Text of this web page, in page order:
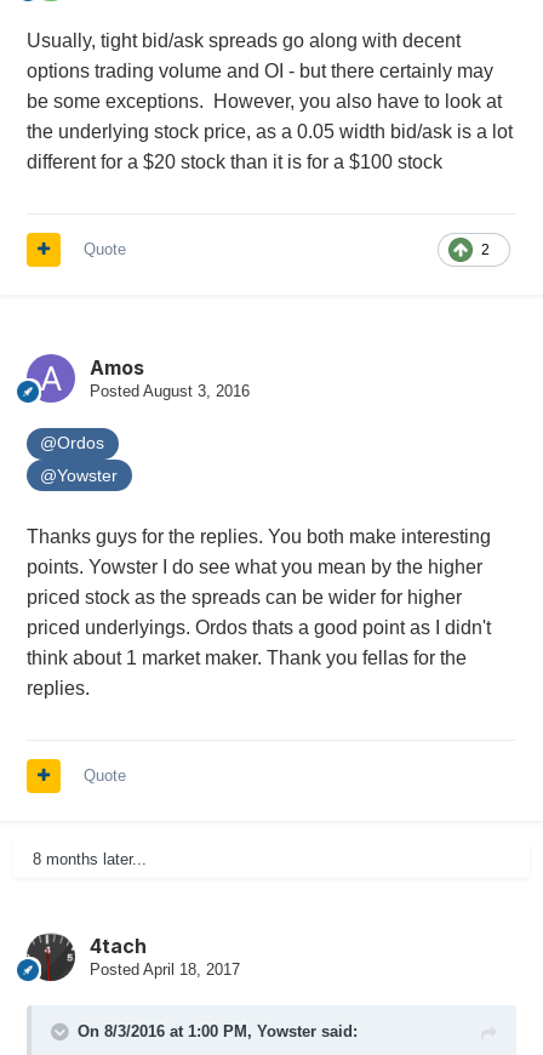
Usually, tight bid/ask spreads go along with decent
options trading volume and OI - but there certainly may
be some exceptions. However, you also have to look at
the underlying stock price, as a 0.05 width bid/ask is a lot
different for a $20 stock than it is for a $100 stock
2
Quote
Amos
Posted August 3, 2016
@Ordos
@Yowster
Thanks guys for the replies. You both make interesting
points. Yowster I do see what you mean by the higher
priced stock as the spreads can be wider for higher
priced underlyings. Ordos thats a good point as I didn't
think about 1 market maker. Thank you fellas for the
replies.
Quote
8 months later...
4tach
Posted April 18, 2017
On 8/3/2016 at 1:00 PM, Yowstersaid: